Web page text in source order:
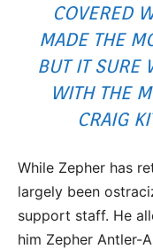
COVERED
MADE THE
BUT IT SURE
WITH THE
CRAIG
While Zepher has
largely been
support staff. He
him Zepher Antler-